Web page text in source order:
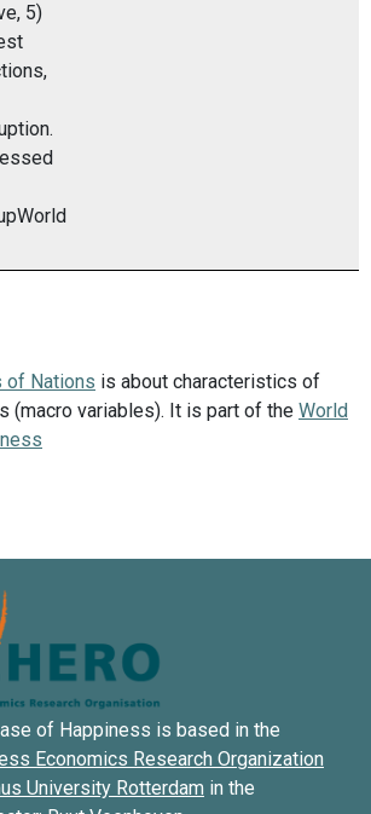
5)
of Nations is about characteristics of
(macro variables). It is part of the World
of Happiness is based in the
Economics Research Organization
University Rotterdam in the